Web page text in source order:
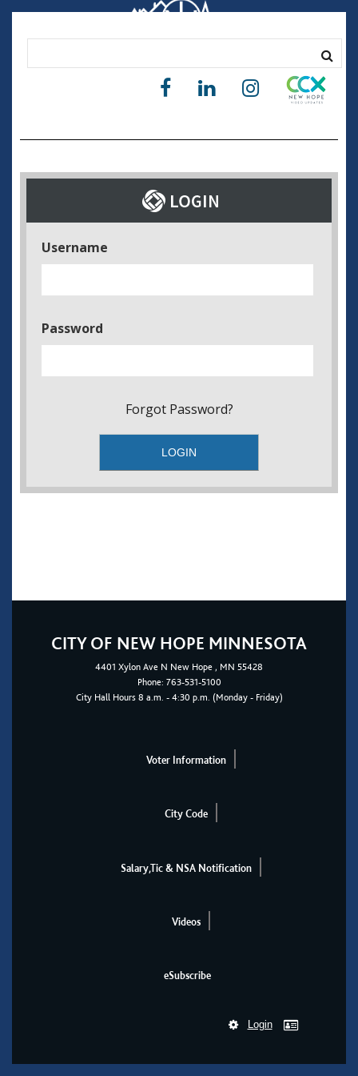
Username
Password
Forgot Password?
CITY OF NEW HOPE MINNESOTA
4401 Xylon Ave N New Hope , MN 55428
Phone: 763-531-5100
City Hall Hours 8 a.m. - 4:30 p.m. (Monday - Friday)
Voter Information
City Code
Salary,Tic & NSA Notification
Videos
eSubscribe
Login